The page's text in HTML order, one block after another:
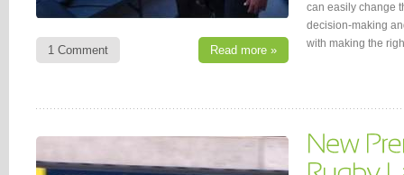
1 Comment Read more »
can easily change
decision-making
with making the